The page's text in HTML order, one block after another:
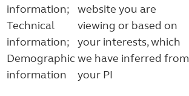
information;
Technical
information;
Demographic
information
website you are
viewing or based on
your interests, which
we have inferred from
your PI